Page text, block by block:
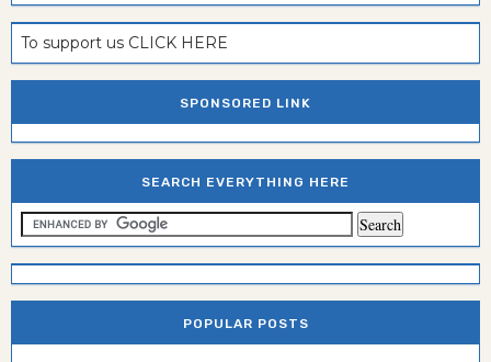
To support us CLICK HERE
SPONSORED LINK
SEARCH EVERYTHING HERE
POPULAR POSTS